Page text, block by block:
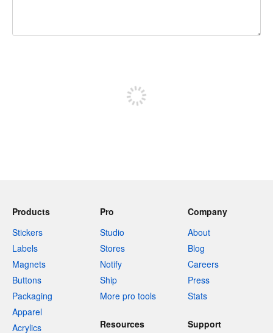
Products
Stickers
Labels
Magnets
Buttons
Packaging
Apparel
Acrylics
Pro
Studio
Stores
Notify
Ship
More pro tools
Company
About
Blog
Careers
Press
Stats
Resources Support